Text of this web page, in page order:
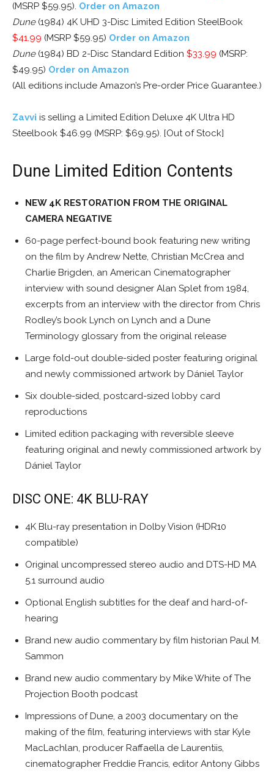
(MSRP $59.95). Order on Amazon
Dune(1984) 4K UHD 3-Disc Limited Edition SteelBook
$41.99 (MSRP $59.95) Order on Amazon
Dune(1984) BD 2-Disc Standard Edition $33.99 (MSRP:
$49.95) Order on Amazon
(All editions include Amazon’s Pre-order Price Guarantee.)
Zavvi is selling a Limited Edition Deluxe 4K Ultra HD
Steelbook $46.99 (MSRP: $69.95). [Out of Stock]
Dune Limited Edition Contents
NEW 4K RESTORATION FROM THE ORIGINAL
CAMERA NEGATIVE
60-page perfect-bound book featuring new writing
on the film by Andrew Nette, Christian McCrea and
Charlie Brigden, an American Cinematographer
interview with sound designer Alan Splet from 1984,
excerpts from an interview with the director from Chris
Rodley’s book Lynch on Lynch and a Dune
Terminology glossary from the original release
Large fold-out double-sided poster featuring original
and newly commissioned artwork by Dániel Taylor
Six double-sided, postcard-sized lobby card
reproductions
Limited edition packaging with reversible sleeve
featuring original and newly commissioned artwork by
Dániel Taylor
DISC ONE: 4K BLU-RAY
4K Blu-ray presentation in Dolby Vision (HDR10
compatible)
Original uncompressed stereo audio and DTS-HD MA
5.1 surround audio
Optional English subtitles for the deaf and hard-of-
hearing
Brand new audio commentary by film historian Paul M.
Sammon
Brand new audio commentary by Mike White of The
Projection Booth podcast
Impressions of Dune, a 2003 documentary on the
making of the film, featuring interviews with star Kyle
MacLachlan, producer Raffaella de Laurentiis,
cinematographer Freddie Francis, editor Antony Gibbs